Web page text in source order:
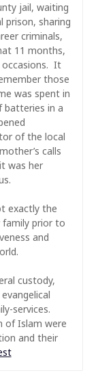
jail, waiting
prison, sharing
criminals,
11 months,
occasions. It
those
was spent in
batteries in a
of the local
calls
was her
exactly the
family prior to
and
custody,
services.
of Islam were
and their